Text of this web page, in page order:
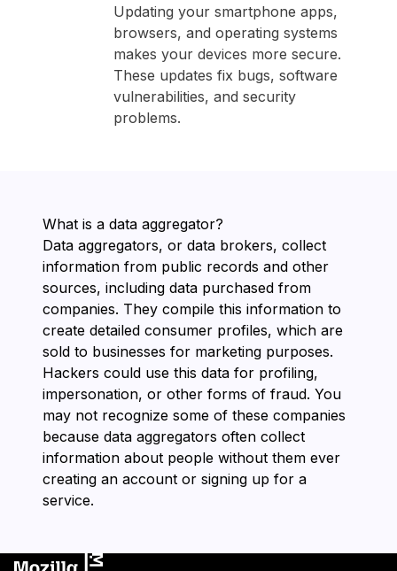
Updating your smartphone apps,
browsers, and operating systems
makes your devices more secure.
These updates fix bugs, software
vulnerabilities, and security
problems.
What is a data aggregator?
Data aggregators, or data brokers, collect
information from public records and other
sources, including data purchased from
companies. They compile this information to
create detailed consumer profiles, which are
sold to businesses for marketing purposes.
Hackers could use this data for profiling,
impersonation, or other forms of fraud. You
may not recognize some of these companies
because data aggregators often collect
information about people without them ever
creating an account or signing up for a
service.